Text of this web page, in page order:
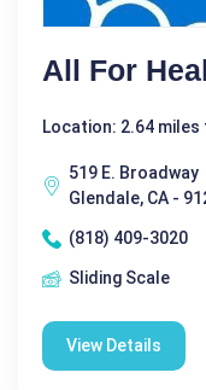
All For
Location: 2.64
519 E. Broadway
Glendale, CA -
(818) 409-3020
Sliding Scale
View Details